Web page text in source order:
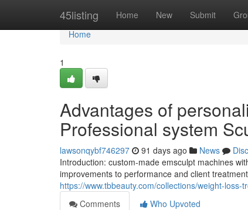
45listing Home New Submit
Home
Home
1
Advantages of
Professional system
lawsonqybf746297 91 days ago News
Introduction: custom-made emsculpt machines
improvements to performance and client
https://www.tbbeauty.com/collections/weight-loss-
Comments
Who Upvoted